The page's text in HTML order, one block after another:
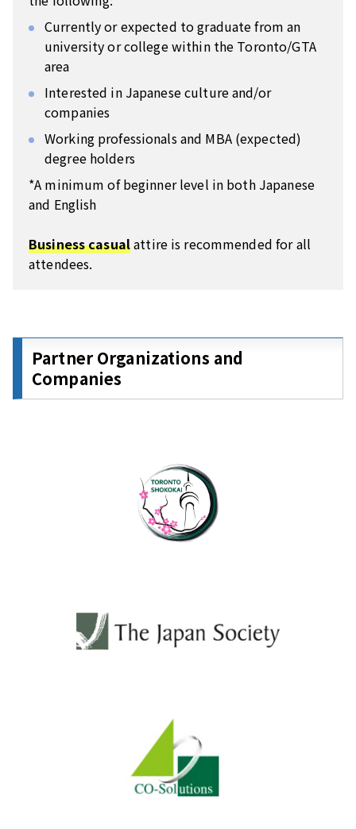
Currently or expected to graduate from an
university or college within the Toronto/GTA
area
Interested in Japanese culture and/or
companies
Working professionals and MBA (expected)
degree holders
*A minimum of beginner level in both Japanese
and English
Business casualattire is recommended for all
attendees.
Partner Organizations and
Companies